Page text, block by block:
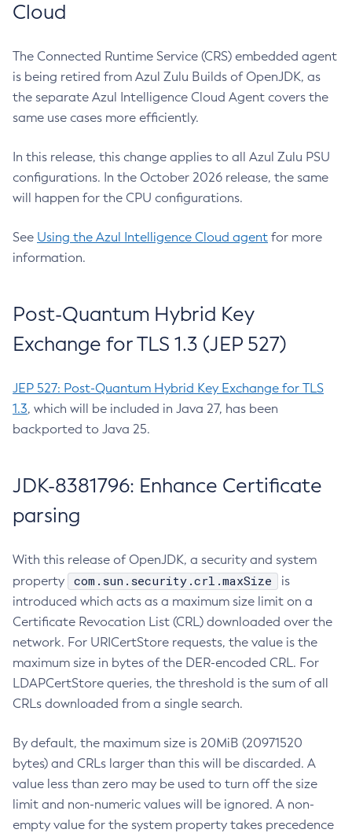
Cloud
The Connected Runtime Service (CRS) embedded agent
is being retired from Azul Zulu Builds of OpenJDK, as
the separate Azul Intelligence Cloud Agent covers the
same use cases more efficiently.
In this release, this change applies to all Azul Zulu PSU
configurations. In the October 2026 release, the same
will happen for the CPU configurations.
See Using the Azul Intelligence Cloud agent for more
information.
Post-Quantum Hybrid Key
Exchange for TLS 1.3 (JEP 527)
JEP 527: Post-Quantum Hybrid Key Exchange for TLS
1.3, which will be included in Java 27, has been
backported to Java 25.
JDK-8381796: Enhance Certificate
parsing
With this release of OpenJDK, a security and system
property
com.sun.security.crl.maxSize
is
introduced which acts as a maximum size limit on a
Certificate Revocation List (CRL) downloaded over the
network. For URICertStore requests, the value is the
maximum size in bytes of the DER-encoded CRL. For
LDAPCertStore queries, the threshold is the sum of all
CRLs downloaded from a single search.
By default, the maximum size is 20MiB (20971520
bytes) and CRLs larger than this will be discarded. A
value less than zero may be used to turn off the size
limit and non-numeric values will be ignored. A non-
empty value for the system property takes precedence